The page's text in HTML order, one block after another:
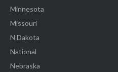
Minnesota
Missouri
N Dakota
National
Nebraska